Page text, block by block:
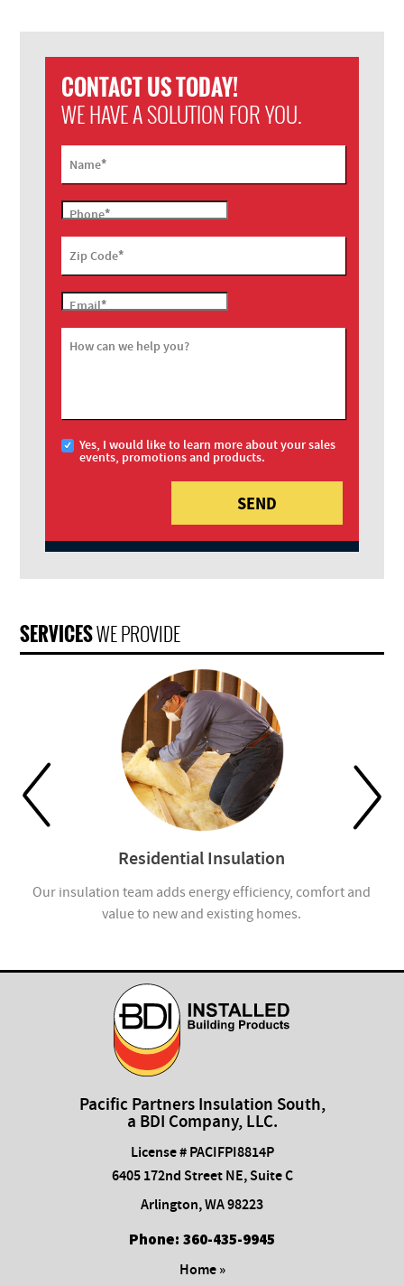
CONTACT US TODAY!
WE HAVE A SOLUTION FOR YOU.
Name*
Phone*
Zip Code*
Email*
How can we help you?
Yes, I would like to learn more about your sales
events, promotions and products.
SERVICESWE PROVIDE
Residential Insulation
Our insulation team adds energy efficiency, comfort and
value to new and existing homes.
Pacific Partners Insulation South,
a BDI Company, LLC.
License # PACIFPI8814P
6405 172nd Street NE, Suite C
Arlington,WA98223
Phone: ​360-435-9945
Home »